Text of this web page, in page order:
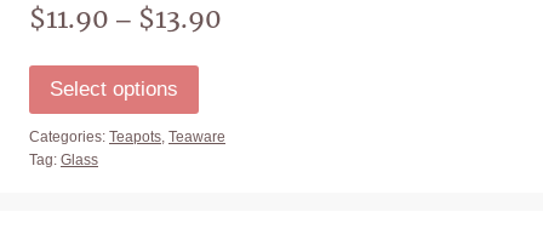
$11.90 – $13.90
Select options
Categories: Teapots, Teaware
Tag: Glass